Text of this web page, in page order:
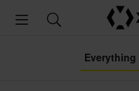
Everything